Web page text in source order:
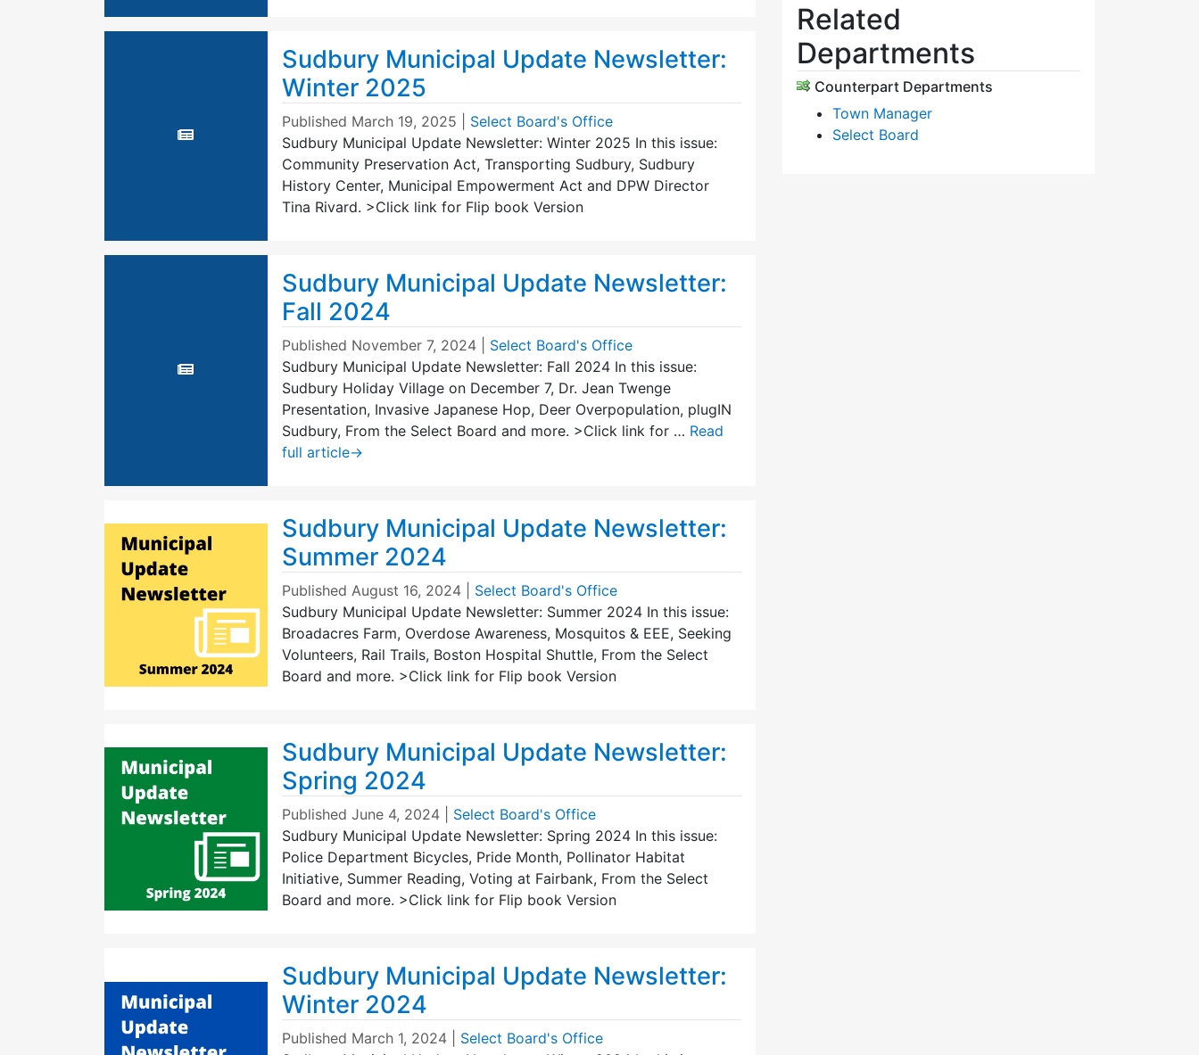
Sudbury Municipal Update Newsletter:
Winter 2025
Published March 19, 2025
Select Board's Office
Sudbury Municipal Update Newsletter: Winter 2025 In this issue:
Community Preservation Act, Transporting Sudbury, Sudbury
History Center, Municipal Empowerment Act and DPW Director
Tina Rivard. >Click link for Flip book Version
Sudbury Municipal Update Newsletter:
Fall 2024
Published November 7, 2024| Select Board's Office
Sudbury Municipal Update Newsletter: Fall 2024 In this issue:
Sudbury Holiday Village on December 7, Dr. Jean Twenge
Presentation, Invasive Japanese Hop, Deer Overpopulation, plugIN
Sudbury, From the Select Board and more. >Click link for … Read
full article→
Sudbury Municipal Update Newsletter:
Summer 2024
Published August 16, 2024| Select Board's Office
Sudbury Municipal Update Newsletter: Summer 2024 In this issue:
Broadacres Farm, Overdose Awareness, Mosquitos & EEE, Seeking
Volunteers, Rail Trails, Boston Hospital Shuttle, From the Select
Board and more. >Click link for Flip book Version
Sudbury Municipal Update Newsletter:
Spring 2024
Published June 4, 2024| Select Board's Office
Sudbury Municipal Update Newsletter: Spring 2024 In this issue:
Police Department Bicycles, Pride Month, Pollinator Habitat
Initiative, Summer Reading, Voting at Fairbank, From the Select
Board and more. >Click link for Flip book Version
Sudbury Municipal Update Newsletter:
Winter 2024
Published March 1, 2024| Select Board's Office
Related
Departments
Counterpart Departments
Town Manager
Select Board